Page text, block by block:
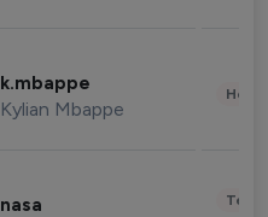
k.mbappe
Kylian Mbappe
nasa